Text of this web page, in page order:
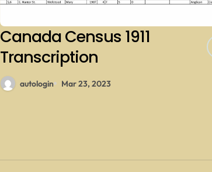
Canada Census 1911
Transcription
autologin Mar 23, 2023